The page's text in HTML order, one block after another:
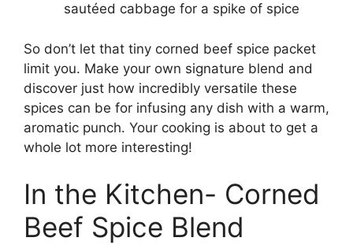
sautéed cabbage for a spike of spice
So don’t let that tiny corned beef spice packet
limit you. Make your own signature blend and
discover just how incredibly versatile these
spices can be for infusing any dish with a warm,
aromatic punch. Your cooking is about to get a
whole lot more interesting!
In the Kitchen- Corned
Beef Spice Blend